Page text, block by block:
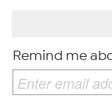
Remind me